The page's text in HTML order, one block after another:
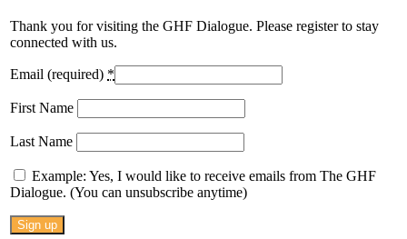
Thank you for visiting the GHF Dialogue. Please register to stay
connected with us.
Email (required) *
First Name
Last Name
Example: Yes, I would like to receive emails from The GHF
Dialogue. (You can unsubscribe anytime)
Constant